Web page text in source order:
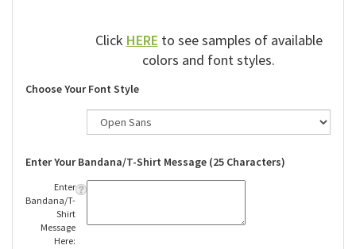
Click HERE to see samples of available
colors and font styles.
Choose Your Font Style
Enter Your Bandana/T-Shirt Message (25 Characters)
Enter
Bandana/T-
Shirt
Message
Here: